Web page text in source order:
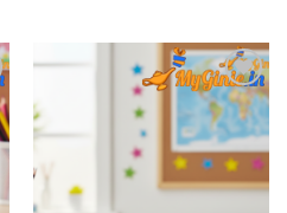
Add to
Wishlist